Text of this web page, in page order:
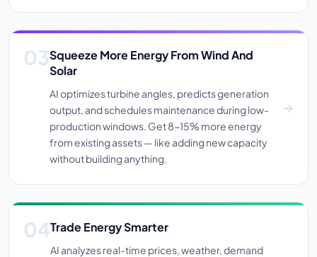
Squeeze More Energy From Wind And
Solar
AI optimizes turbine angles, predicts generation
output, and schedules maintenance during low-
production windows. Get 8-15% more energy
from existing assets — like adding new capacity
without building anything.
Trade Energy Smarter
AI analyzes real-time prices, weather, demand